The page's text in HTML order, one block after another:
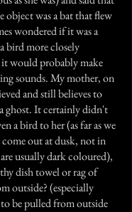
object was a bat that flew
wondered if it was a
bird more closely
it would probably make
sounds. My mother, on
and still believes to
ghost. It certainly didn't
a bird to her (as far as we
come out at dusk, not in
usually dark coloured),
dish towel or rag of
outside? (especially
be pulled from outside